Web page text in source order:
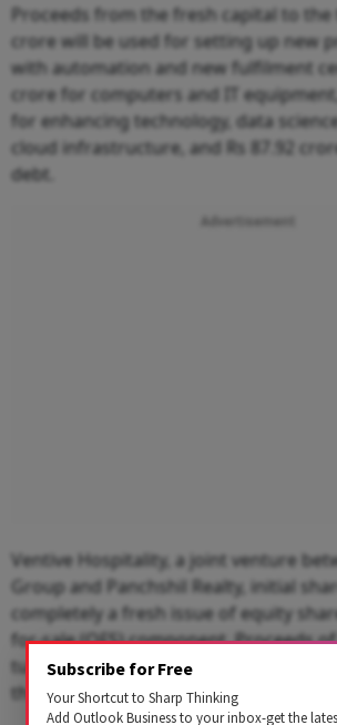
Proceeds from the fresh capital to the
crore will be used for setting up new
with automation and new fulfilment
crore for computers and IT
for enhancing technology, data
cloud infrastructure, and Rs 87.92
debt.
Advertisement
Ventive Hospitality, a joint venture
Group and Panchshil Realty, initial
completely a fresh issue of equity
for-sale (OFS) component. Proceeds
tune of Rs 1,600 crore will be used for
the company.
Subscribe for Free
Your Shortcut to Sharp Thinking
Add Outlook Business to your inbox-get the